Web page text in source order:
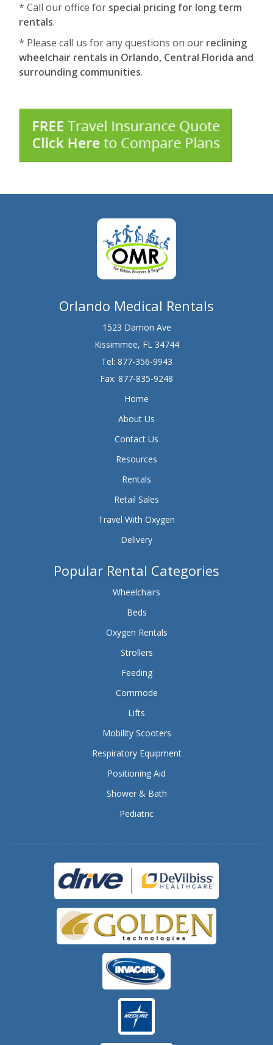
* Call our office for special pricing for long term
rentals.
* Please call us for any questions on our reclining
wheelchair rentals in Orlando, Central Florida and
surrounding communities.
Orlando Medical Rentals
1523 Damon Ave
Kissimmee, FL 34744
Tel: 877-356-9943
Fax: 877-835-9248
Home
About Us
Contact Us
Resources
Rentals
Retail Sales
Travel With Oxygen
Delivery
Popular Rental Categories
Wheelchairs
Beds
Oxygen Rentals
Strollers
Feeding
Commode
Lifts
Mobility Scooters
Respiratory Equipment
Positioning Aid
Shower & Bath
Pediatric